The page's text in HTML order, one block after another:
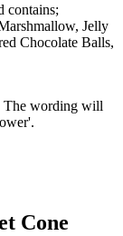
contains;
Jelly
Chocolate Balls,
The wording will
Cone